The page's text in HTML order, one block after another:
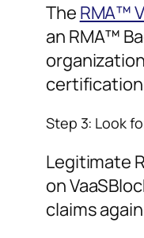
The RMA™
an RMA™
certification
Step 3: Look
Legitimate
on
claims